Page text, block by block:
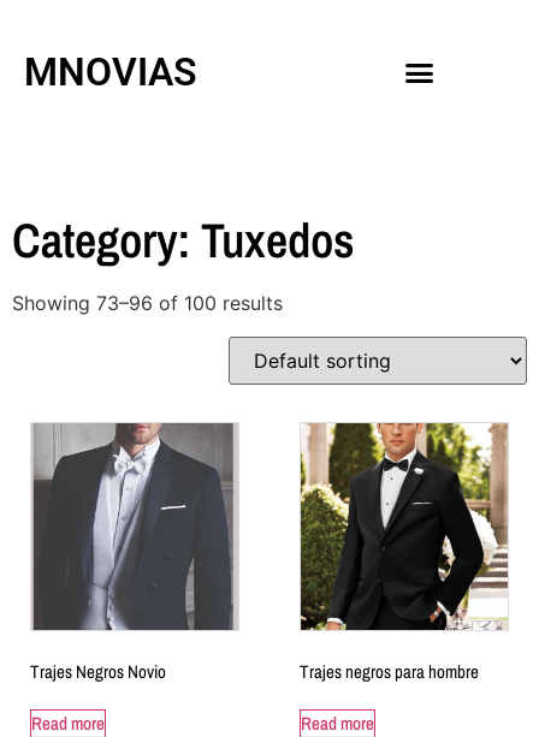
MNOVIAS
Category: Tuxedos
Showing 73–96 of 100 results
Trajes Negros Novio
Read more
Trajes negros para hombre
Read more